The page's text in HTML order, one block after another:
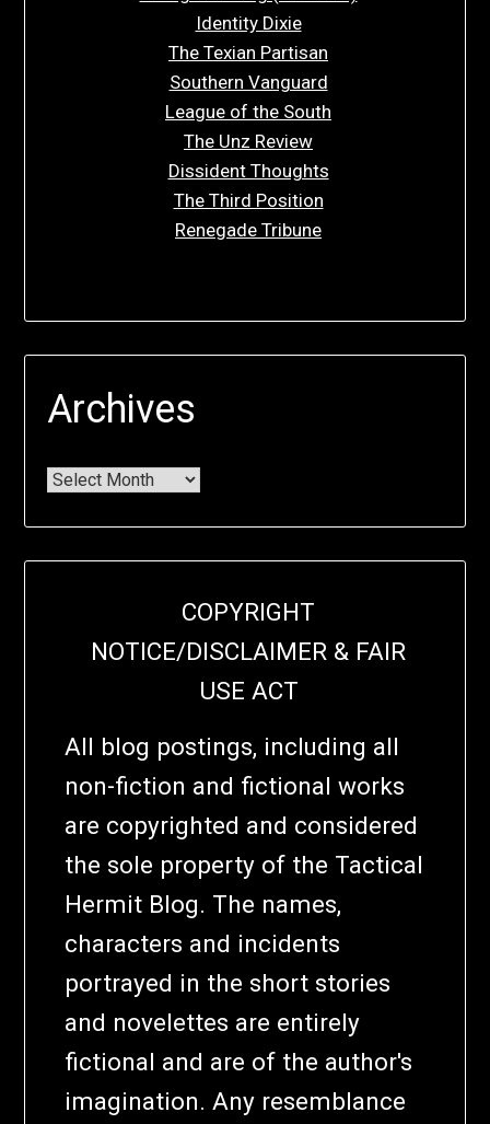
Identity Dixie
The Texian Partisan
Southern Vanguard
League of the South
The Unz Review
Dissident Thoughts
The Third Position
Renegade Tribune
Archives
COPYRIGHT
NOTICE/DISCLAIMER & FAIR
USE ACT
All blog postings, including all
non-fiction and fictional works
are copyrighted and considered
the sole property of the Tactical
Hermit Blog. The names,
characters and incidents
portrayed in the short stories
and novelettes are entirely
fictional and are of the author's
imagination. Any resemblance